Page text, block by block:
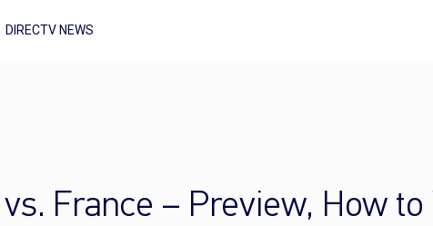
DIRECTV NEWS
France – Preview, How to